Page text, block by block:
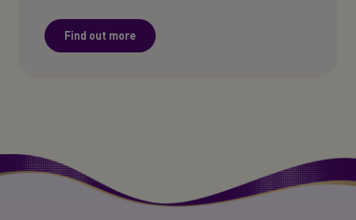
Find out more